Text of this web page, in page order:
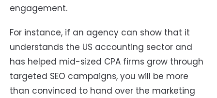
engagement.
For instance, if an agency can show that it
understands the US accounting sector and
has helped mid-sized CPA firms grow through
targeted SEO campaigns, you will be more
than convinced to hand over the marketing